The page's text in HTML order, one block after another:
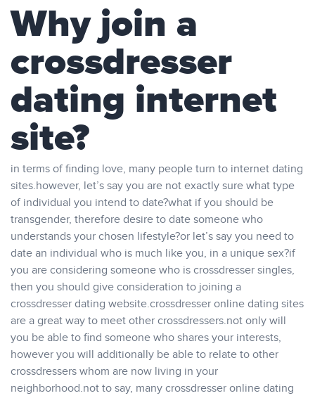
Why join a
crossdresser
dating internet
site?
in terms of finding love, many people turn to internet dating
sites.however, let’s say you are not exactly sure what type
of individual you intend to date?what if you should be
transgender, therefore desire to date someone who
understands your chosen lifestyle?or let’s say you need to
date an individual who is much like you, in a unique sex?if
you are considering someone who is crossdresser singles,
then you should give consideration to joining a
crossdresser dating website.crossdresser online dating sites
are a great way to meet other crossdressers.not only will
you be able to find someone who shares your interests,
however you will additionally be able to relate to other
crossdressers whom are now living in your
neighborhood.not to say, many crossdresser online dating